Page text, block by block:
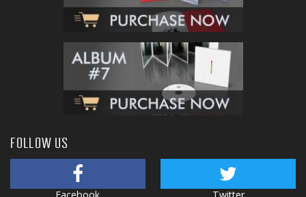
FOLLOW US
Facebook Twitter